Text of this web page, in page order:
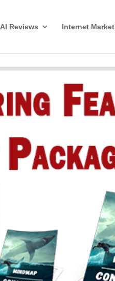
AI Reviews Internet